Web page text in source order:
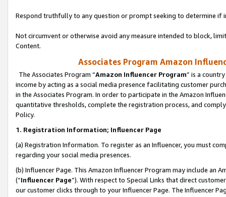
Respond truthfully to any question or prompt seeking to determine if
Not circumvent or otherwise avoid any measure intended to block,
Content.
Associates Program Amazon
The Associates Program “Amazon Influencer Program” is a
income by acting as a social media presence facilitating customer
in the Associates Program. In order to participate in the Amazon
quantitative thresholds, complete the registration process, and
Policy.
1. Registration Information; Influencer Page
(a) Registration Information. To register as an Influencer, you must
regarding your social media presences.
(b) Influencer Page. This Amazon Influencer Program may include an
(“Influencer Page”). With respect to Special Links that direct
our customer clicks through to your Influencer Page. The Influencer